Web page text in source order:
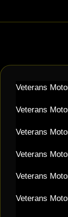
Veterans
Veterans
Veterans
Veterans
Veterans
Veterans